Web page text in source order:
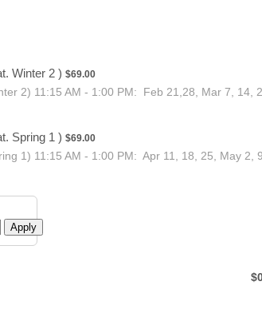
Winter 2 ) $69.00
$69.00
2) 11:15 AM - 1:00 PM: Feb 21,28, Mar 7, 14,
Spring 1 ) $69.00
$69.00
1) 11:15 AM - 1:00 PM: Apr 11, 18, 25, May 2, 9,
Apply
$